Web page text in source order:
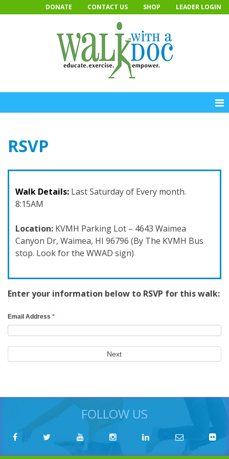
to
DONATE CONTACT US SHOP LEADER LOGIN
RSVP
Walk Details: Last Saturday of Every month.
8:15AM
Location: KVMH Parking Lot – 4643 Waimea
Canyon Dr, Waimea, HI 96796 (By The KVMH Bus
stop. Look for the WWAD sign)
Enter your information below to RSVP for this walk:
RSVP
Email Address *
Next
FOLLOW US